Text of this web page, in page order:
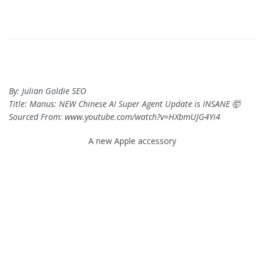
By: Julian Goldie SEO
Title: Manus: NEW Chinese AI Super Agent Update is INSANE 🤯
Sourced From: www.youtube.com/watch?v=HXbmUJG4Yi4
A new Apple accessory